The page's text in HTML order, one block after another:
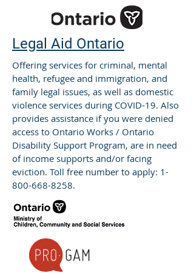
Legal Aid Ontario
Offering services for criminal, mental
health, refugee and immigration, and
family legal issues, as well as domestic
violence services during COVID-19. Also
provides assistance if you were denied
access to Ontario Works / Ontario
Disability Support Program, are in need
of income supports and/or facing
eviction. Toll free number to apply: 1-
800-668-8258.